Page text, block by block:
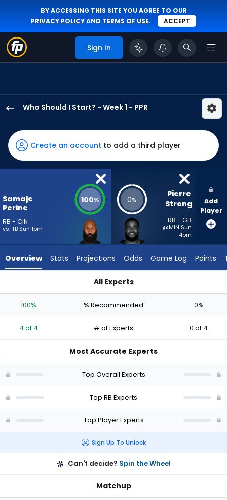
BY ACCESSING THIS SITE YOU AGREE TO OUR
PRIVACY POLICYAND TERMS OF USE. ACCEPT
Sign In
Who Should I Start? - Week 1 - PPR
Perine
has
100
percent
vote
4
experts.
Jr.
0
the
0
Create an account to add a third player
Samaje
Perine
RB - CIN
vs. TB Sun 1pm
100% 0%
Pierre
Strong
RB - GB
@MIN Sun
4pm
Add
Player
Overview Stats Projections Odds Game Log Points
All Experts
100% % Recommended 0%
4 of 4 # of Experts 0 of 4
Most Accurate Experts
Top Overall Experts
Top RB Experts
Top Player Experts
Sign Up To Unlock
Can't decide? Spin the Wheel
Matchup